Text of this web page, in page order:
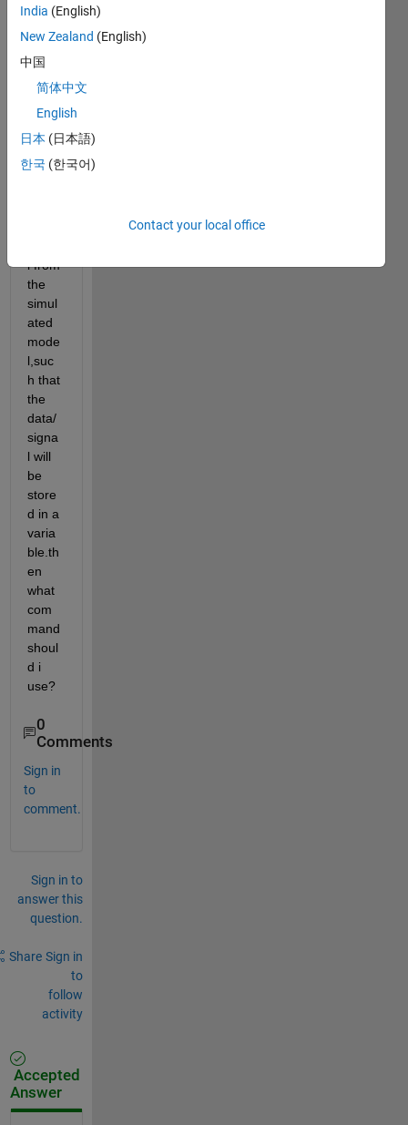
a
mode
l from
file.b
ut if i
want
to get
a
l from
the
simul
ated
mode
l,suc
h that
the
data/
signa
l will
be
store
d in a
varia
ble.th
en
what
com
mand
shoul
d i
use?
0
Comments
Sign in
to
comment.
Sign in to
answer this
question.
Share Sign in
to
follow
activity
Accepted
Answer
India (English)
New Zealand (English)
中国
简体中文
English
日本 (日本語)
한국 (한국어)
Contact your local office